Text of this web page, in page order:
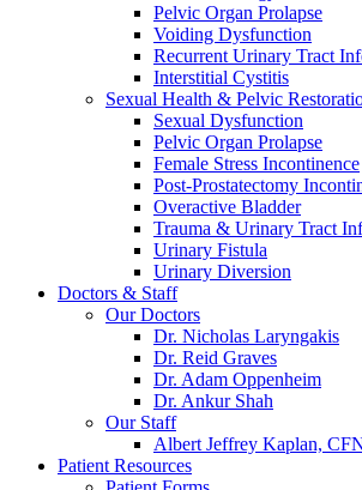
Pelvic Organ Prolapse
Voiding Dysfunction
Recurrent Urinary Tract
Interstitial Cystitis
Sexual Health & Pelvic
Sexual Dysfunction
Pelvic Organ Prolapse
Female Stress Incontinence
Post-Prostatectomy
Overactive Bladder
Trauma & Urinary Tract
Urinary Fistula
Urinary Diversion
Doctors & Staff
Our Doctors
Dr. Nicholas Laryngakis
Dr. Reid Graves
Dr. Adam Oppenheim
Dr. Ankur Shah
Our Staff
Albert Jeffrey Kaplan,
Patient Resources